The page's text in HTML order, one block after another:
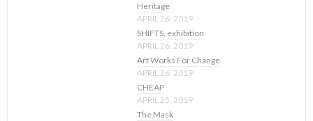
Heritage
APRIL 26, 2019
SHIFTS, exhibition
APRIL 26, 2019
Art Works For Change
APRIL 26, 2019
CHEAP
APRIL 25, 2019
The Mask